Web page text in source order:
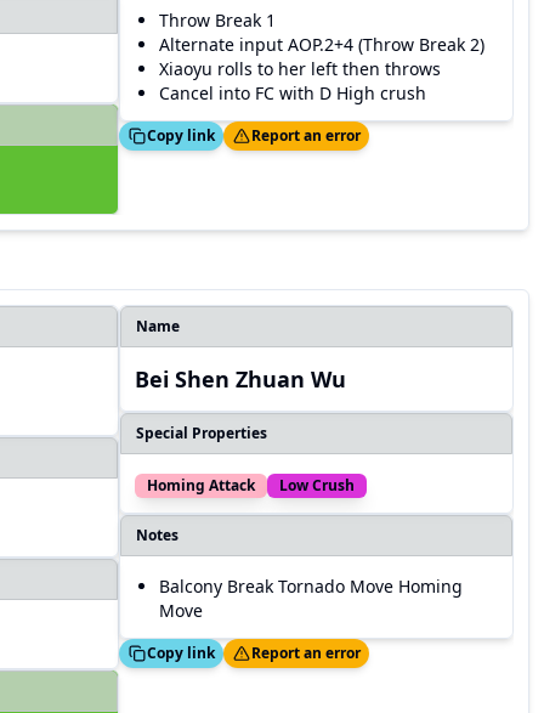
Throw Break 1
Alternate input AOP.2+4 (Throw Break 2)
Xiaoyu rolls to her left then throws
Cancel into FC with D High crush
Copy link
Thanks! Report an error
Name
Bei Shen Zhuan Wu
Special Properties
Homing Attack Low Crush
Notes
Balcony Break Tornado Move Homing
Move
Copy link
Thanks! Report an error